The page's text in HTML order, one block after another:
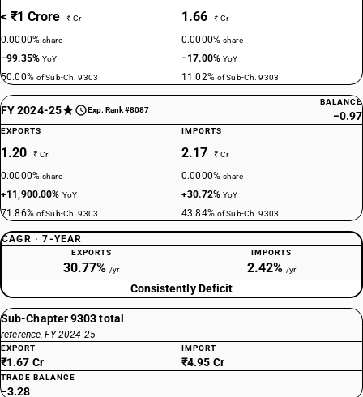
< ₹1 Crore ₹ Cr
0.0000%share
−99.35%YoY
50.00% of Sub-Ch. 9303
1.66 ₹ Cr
0.0000%share
−17.00%YoY
11.02% of Sub-Ch. 9303
FY 2024-25 Exp. Rank #8087
BALANCE
−0.97
EXPORTS
1.20 ₹ Cr
0.0000%share
+11,900.00% YoY
71.86% of Sub-Ch. 9303
IMPORTS
2.17 ₹ Cr
0.0000%share
+30.72%YoY
43.84% of Sub-Ch. 9303
CAGR · 7-YEAR
EXPORTS
30.77% /yr
IMPORTS
2.42% /yr
Consistently Deficit
Sub-Chapter 9303 total
reference, FY 2024-25
EXPORT
₹1.67 Cr
IMPORT
₹4.95 Cr
TRADE BALANCE
−3.28